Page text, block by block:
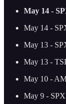
May 14 -
May 14 -
May 13 -
May 13 -
May 10 -
May 9 -